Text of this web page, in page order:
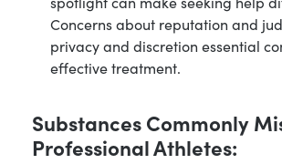
Concerns about reputation and
privacy and discretion essential
effective treatment.
Substances Commonly
Professional Athletes: